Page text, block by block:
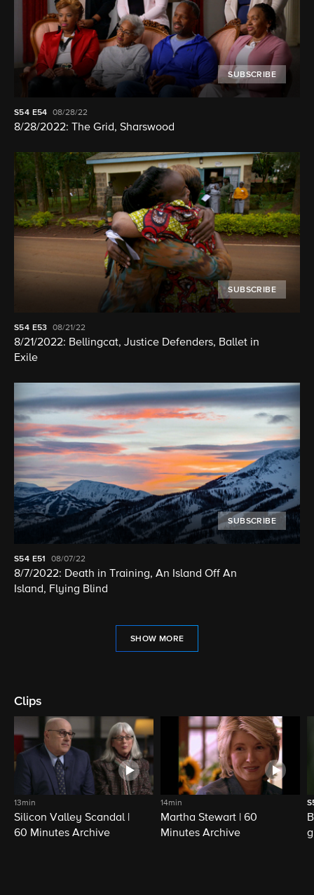
SUBSCRIBE
S54 E54 08/28/22
8/28/2022: The Grid, Sharswood
SUBSCRIBE
S54 E53 08/21/22
8/21/2022: Bellingcat, Justice Defenders, Ballet in
Exile
SUBSCRIBE
S54 E51 08/07/22
8/7/2022: Death in Training, An Island Off An
Island, Flying Blind
SHOW MORE
Clips
13min
Silicon Valley Scandal |
60 Minutes Archive
14min
Martha Stewart | 60
Minutes Archive